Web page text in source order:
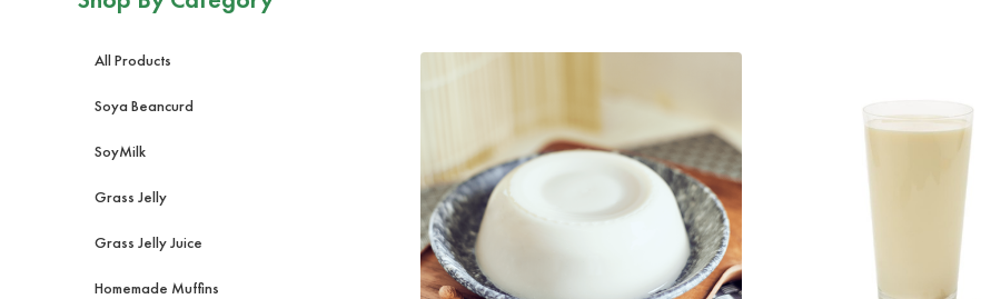
All Products
Soya Beancurd
SoyMilk
Grass Jelly
Grass Jelly Juice
Homemade Muffins